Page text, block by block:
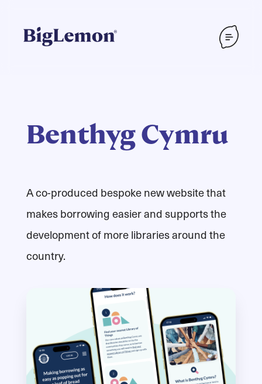
Benthyg Cymru
A co-produced bespoke new website that
makes borrowing easier and supports the
development of more libraries around the
country.